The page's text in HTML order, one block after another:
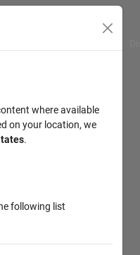
where available
on your location, we
.
following list